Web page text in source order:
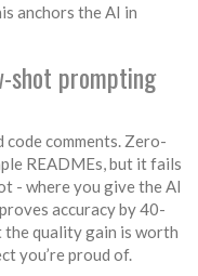
anchors the AI in
shot prompting
comments. Zero-
READMEs, but it fails
- where you give the AI
accuracy by 40-
the quality gain is worth
you’re proud of.